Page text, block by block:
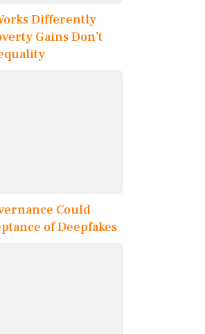
Differently
Gains Don’t
Could
of Deepfakes